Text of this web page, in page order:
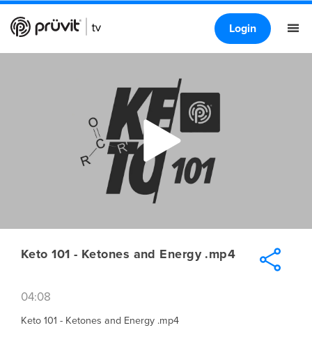
Login
Keto 101 - Ketones and Energy .mp4
04:08
Keto 101 - Ketones and Energy .mp4